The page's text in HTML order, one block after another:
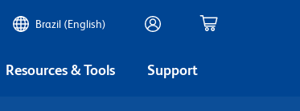
Brazil (English)
Resources & Tools Support